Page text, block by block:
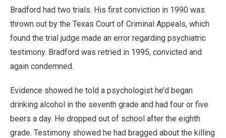
Bradford had two trials. His first conviction in 1990 was
thrown out by the Texas Court of Criminal Appeals, which
found the trial judge made an error regarding psychiatric
testimony. Bradford was retried in 1995, convicted and
again condemned.
Evidence showed he told a psychologist he’d began
drinking alcohol in the seventh grade and had four or five
beers a day. He dropped out of school after the eighth
grade. Testimony showed he had bragged about the killing